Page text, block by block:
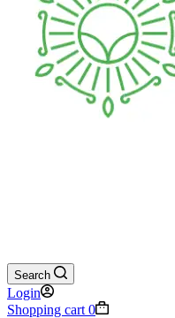
Search
Login
Shopping cart 0